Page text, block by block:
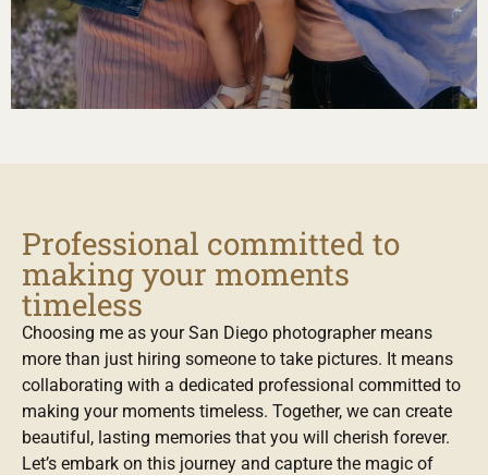
Professional committed to
making your moments
timeless
Choosing me as your San Diego photographer means
more than just hiring someone to take pictures. It means
collaborating with a dedicated professional committed to
making your moments timeless. Together, we can create
beautiful, lasting memories that you will cherish forever.
Let’s embark on this journey and capture the magic of